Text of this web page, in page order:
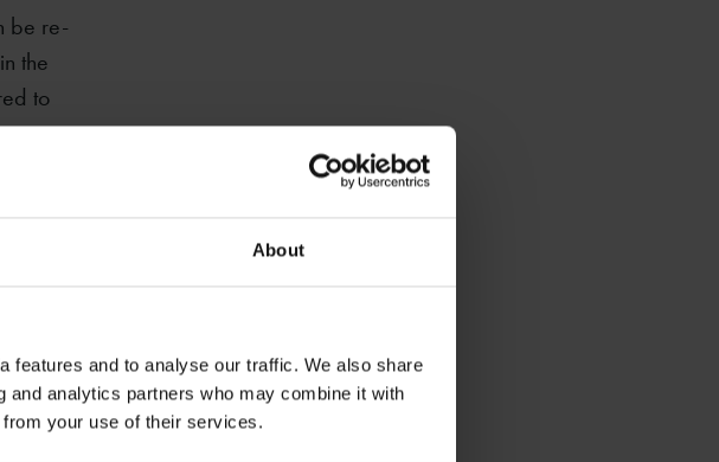
About
features and to analyse our traffic. We also share
analytics partners who may combine it with
from your use of their services.
be re-
the
to